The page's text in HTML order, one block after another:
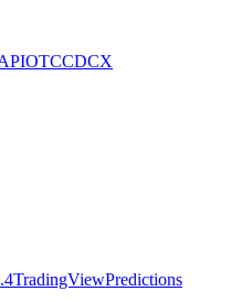
OTCCDCX
TradingViewPredictions